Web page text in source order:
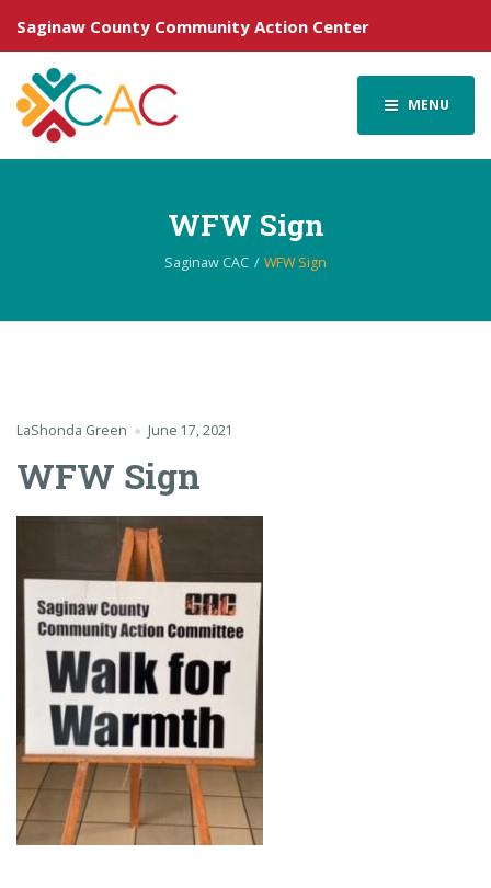
Saginaw County Community Action Center
MENU
WFW Sign
Saginaw CAC WFW Sign
LaShonda Green June 17, 2021
WFW Sign